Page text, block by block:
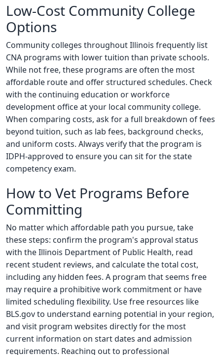
Low-Cost Community College
Options
Community colleges throughout Illinois frequently list
CNA programs with lower tuition than private schools.
While not free, these programs are often the most
affordable route and offer structured schedules. Check
with the continuing education or workforce
development office at your local community college.
When comparing costs, ask for a full breakdown of fees
beyond tuition, such as lab fees, background checks,
and uniform costs. Always verify that the program is
IDPH-approved to ensure you can sit for the state
competency exam.
How to Vet Programs Before
Committing
No matter which affordable path you pursue, take
these steps: confirm the program's approval status
with the Illinois Department of Public Health, read
recent student reviews, and calculate the total cost,
including any hidden fees. A program that seems free
may require a prohibitive work commitment or have
limited scheduling flexibility. Use free resources like
BLS.gov to understand earning potential in your region,
and visit program websites directly for the most
current information on start dates and admission
requirements. Reaching out to professional